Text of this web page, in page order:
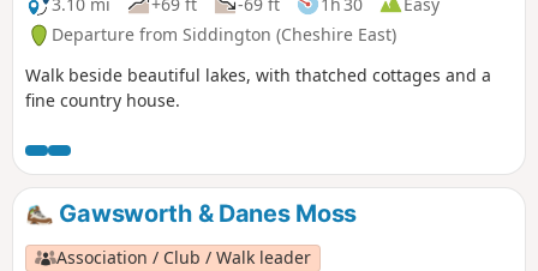
Departure from Siddington (Cheshire East)
Walk beside beautiful lakes, with thatched cottages and a
fine country house.
Gawsworth & Danes Moss
Association / Club / Walk leader